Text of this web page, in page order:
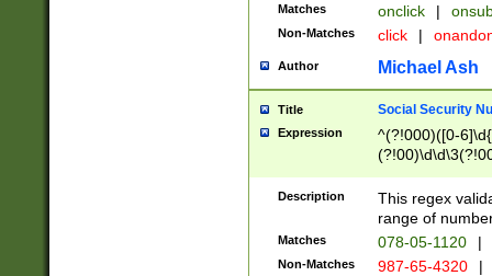
Matches onclick |
Non-Matches click |
Author Michael Ash
Title Social Security
Expression
^(?!000)([0-
Description
This regex
range of
Matches 078-05-1120 |
Non-Matches 987-65-4320 |